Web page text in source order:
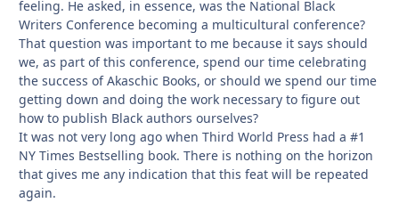
feeling. He asked, in essence, was the National Black
Writers Conference becoming a multicultural conference?
That question was important to me because it says should
we, as part of this conference, spend our time celebrating
the success of Akaschic Books, or should we spend our time
getting down and doing the work necessary to figure out
how to publish Black authors ourselves?
It was not very long ago when Third World Press had a #1
NY Times Bestselling book. There is nothing on the horizon
that gives me any indication that this feat will be repeated
again.